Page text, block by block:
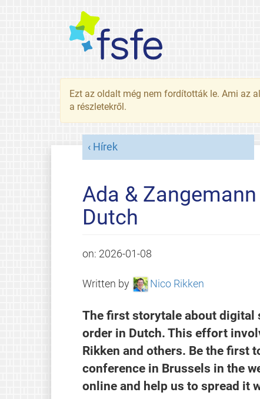
Ezt az oldalt még nem fordították le. Ami az
a részletekről.
Hírek
Ada &
Dutch
on: 2026-01-08
Written by Nico Rikken
The first storytale about digital
order in Dutch. This effort
Rikken and others. Be the first
conference in Brussels in the
online and help us to spread it